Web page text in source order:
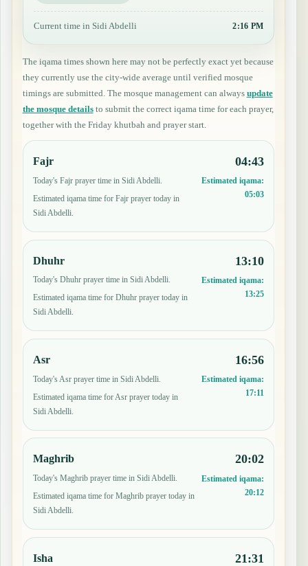
Current time in Sidi Abdelli 2:16 PM
The iqama times shown here may not be perfectly exact yet because
they currently use the city-wide average until verified mosque
timings are submitted. The mosque management can always update
the mosque detailsto submit the correct iqama time for each prayer,
together with the Friday khutbah and prayer start.
Fajr
Today's Fajr prayer time in Sidi Abdelli.
Estimated iqama time for Fajr prayer today in
Sidi Abdelli.
04:43
Estimated iqama:
05:03
Dhuhr
Today's Dhuhr prayer time in Sidi Abdelli.
Estimated iqama time for Dhuhr prayer today in
Sidi Abdelli.
13:10
Estimated iqama:
13:25
Asr
Today's Asr prayer time in Sidi Abdelli.
Estimated iqama time for Asr prayer today in
Sidi Abdelli.
16:56
Estimated iqama:
17:11
Maghrib
Today's Maghrib prayer time in Sidi Abdelli.
Estimated iqama time for Maghrib prayer today in
Sidi Abdelli.
20:02
Estimated iqama:
20:12
Isha 21:31